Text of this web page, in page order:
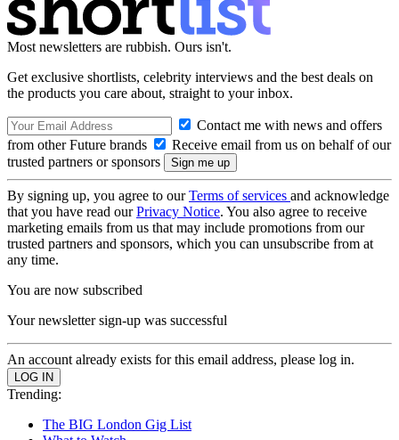
Most newsletters are rubbish. Ours isn't.
Get exclusive shortlists, celebrity interviews and the best deals on
the products you care about, straight to your inbox.
Contact me with news and offers
from other Future brands
Receive email from us on behalf of our
trusted partners or sponsors
By signing up, you agree to ourTerms of services and acknowledge
that you have read ourPrivacy Notice. You also agree to receive
marketing emails from us that may include promotions from our
trusted partners and sponsors, which you can unsubscribe from at
any time.
You are now subscribed
Your newsletter sign-up was successful
An account already exists for this email address, please log in.
Trending:
The BIG London Gig List